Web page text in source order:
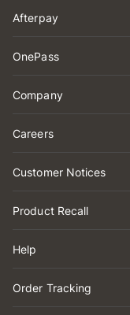
Afterpay
OnePass
Company
Careers
Customer Notices
Product Recall
Help
Order Tracking